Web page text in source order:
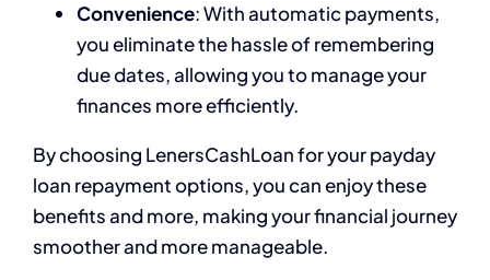
Convenience: With automatic payments,
you eliminate the hassle of remembering
due dates, allowing you to manage your
finances more efficiently.
By choosing LenersCashLoan for your payday
loan repayment options, you can enjoy these
benefits and more, making your financial journey
smoother and more manageable.